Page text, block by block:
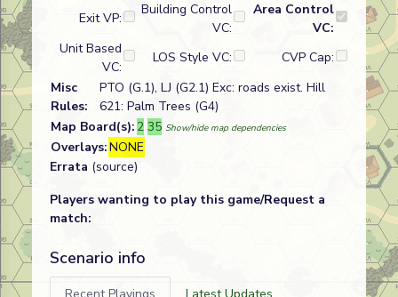
Exit VP:
Building Control
VC:
Area Control
VC:
Unit Based
VC:
LOS Style VC:
CVP Cap:
Misc
Rules:
PTO (G.1), LJ (G2.1) Exc: roads exist. Hill
621: Palm Trees (G4)
Map Board(s): 2 35 Show/hide map dependencies
Overlays:NONE
Errata (source)
Players wanting to play this game/Request a
match:
Scenario info